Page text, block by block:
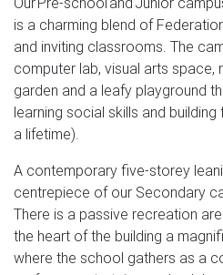
is a charming blend of
and inviting classrooms. The
computer lab, visual arts space,
garden and a leafy playground
learning social skills and
a lifetime).
A contemporary five-storey
centrepiece of our Secondary
There is a passive recreation
the heart of the building a
where the school gathers as a